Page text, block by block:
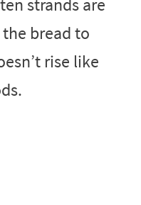
bread to
rise like